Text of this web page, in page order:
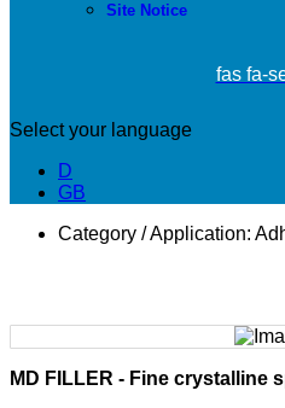
Site Notice
fas fa-
Select your language
D
GB
Category / Application:
MD FILLER - Fine crystalline